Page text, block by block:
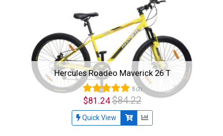
Hercules Roadeo Maverick 26 T
5 (2)
$81.24$84.22
Quick View